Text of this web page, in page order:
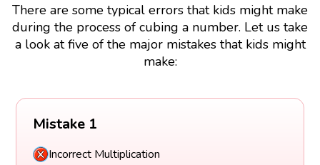
There are some typical errors that kids might make
during the process of cubing a number. Let us take
a look at five of the major mistakes that kids might
make:
Mistake 1
Incorrect Multiplication